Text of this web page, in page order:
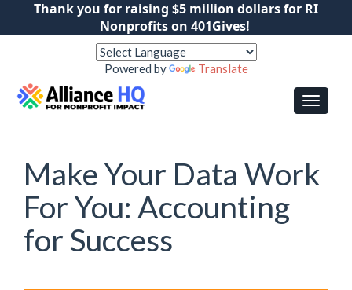
Thank you for raising $5 million dollars for RI
Nonprofits on 401Gives!
Powered by Translate
Make Your Data Work
For You: Accounting
for Success